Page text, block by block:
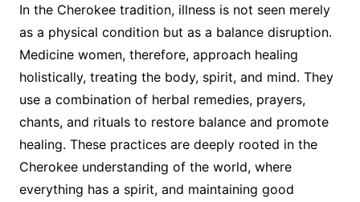
In the Cherokee tradition, illness is not seen merely
as a physical condition but as a balance disruption.
Medicine women, therefore, approach healing
holistically, treating the body, spirit, and mind. They
use a combination of herbal remedies, prayers,
chants, and rituals to restore balance and promote
healing. These practices are deeply rooted in the
Cherokee understanding of the world, where
everything has a spirit, and maintaining good